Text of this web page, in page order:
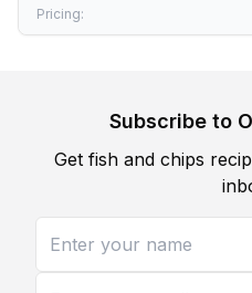
Pricing:
Subscribe to
Get fish and chips